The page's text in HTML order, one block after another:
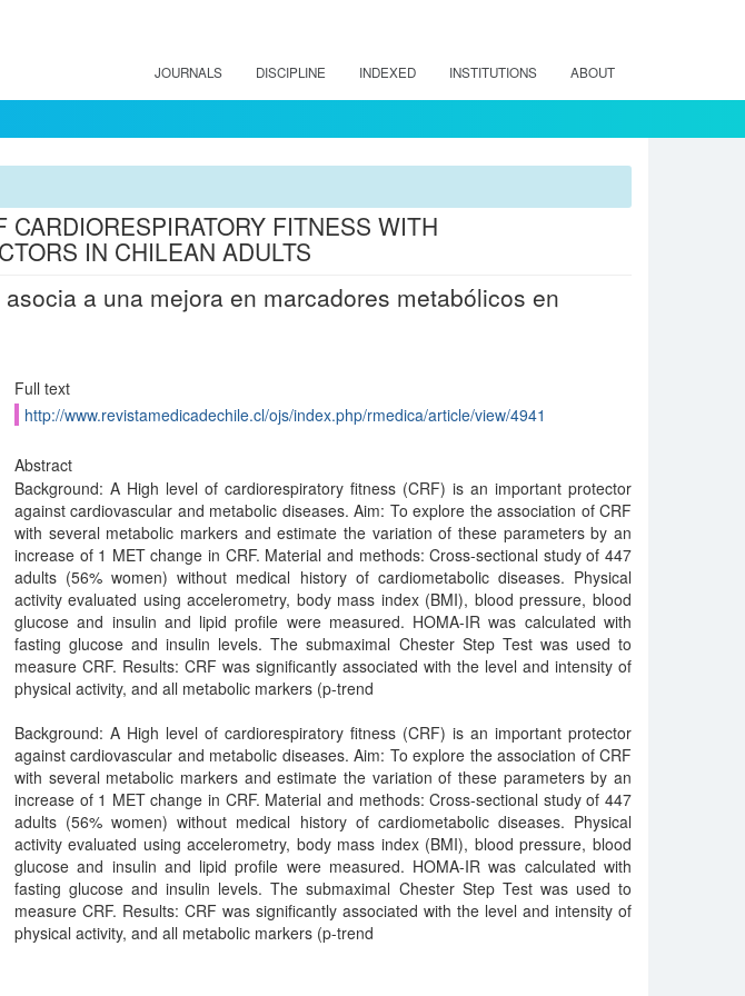
JOURNALS DISCIPLINE INDEXED INSTITUTIONS ABOUT
CARDIORESPIRATORY FITNESS WITH
IN CHILEAN ADULTS
a una mejora en marcadores metabólicos en
Full text
http://www.revistamedicadechile.cl/ojs/index.php/rmedica/article/view/4941
Abstract
Background: A High level of cardiorespiratory fitness (CRF) is an important protector
against cardiovascular and metabolic diseases. Aim: To explore the association of CRF
with several metabolic markers and estimate the variation of these parameters by an
increase of 1 MET change in CRF. Material and methods: Cross-sectional study of 447
adults (56% women) without medical history of cardiometabolic diseases. Physical
activity evaluated using accelerometry, body mass index (BMI), blood pressure, blood
glucose and insulin and lipid profile were measured. HOMA-IR was calculated with
fasting glucose and insulin levels. The submaximal Chester Step Test was used to
measure CRF. Results: CRF was significantly associated with the level and intensity of
physical activity, and all metabolic markers (p-trend
Background: A High level of cardiorespiratory fitness (CRF) is an important protector
against cardiovascular and metabolic diseases. Aim: To explore the association of CRF
with several metabolic markers and estimate the variation of these parameters by an
increase of 1 MET change in CRF. Material and methods: Cross-sectional study of 447
adults (56% women) without medical history of cardiometabolic diseases. Physical
activity evaluated using accelerometry, body mass index (BMI), blood pressure, blood
glucose and insulin and lipid profile were measured. HOMA-IR was calculated with
fasting glucose and insulin levels. The submaximal Chester Step Test was used to
measure CRF. Results: CRF was significantly associated with the level and intensity of
physical activity, and all metabolic markers (p-trend